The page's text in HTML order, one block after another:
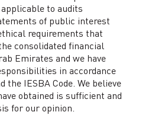
applicable to audits
of public interest
requirements that
consolidated financial
Emirates and we have
in accordance
IESBA Code. We believe
obtained is sufficient and
for our opinion.